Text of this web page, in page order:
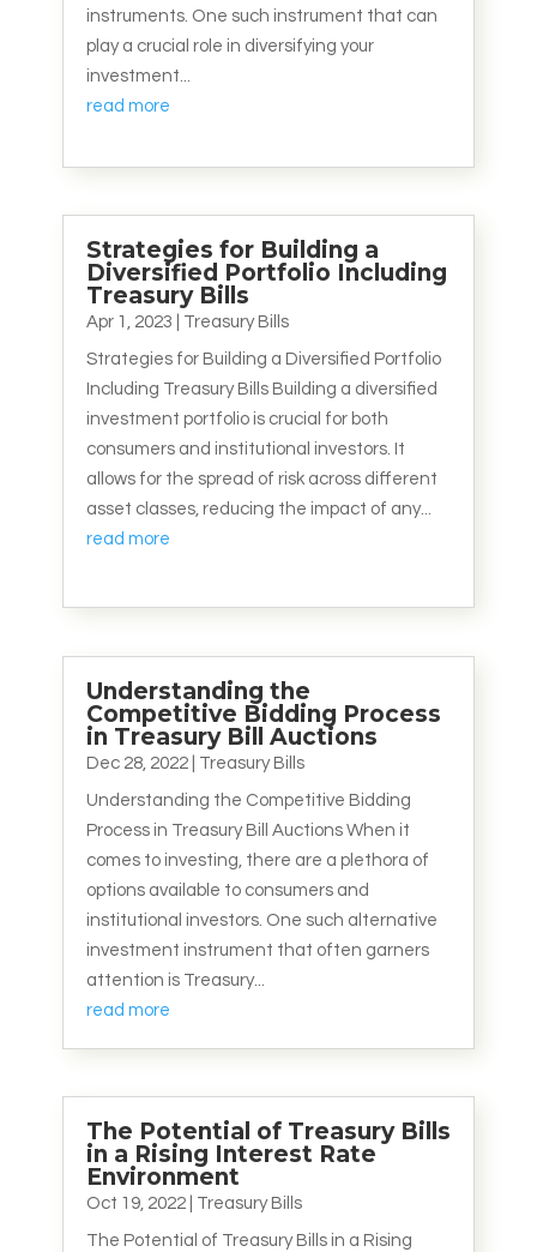
instruments. One such instrument that can
play a crucial role in diversifying your
investment...
read more
Strategies for Building a
Diversified Portfolio Including
Treasury Bills
Apr 1, 2023 Treasury Bills
Strategies for Building a Diversified Portfolio
Including Treasury Bills Building a diversified
investment portfolio is crucial for both
consumers and institutional investors. It
allows for the spread of risk across different
asset classes, reducing the impact of any...
read more
Understanding the
Competitive Bidding Process
in Treasury Bill Auctions
Dec 28, 2022| Treasury Bills
Understanding the Competitive Bidding
Process in Treasury Bill Auctions When it
comes to investing, there are a plethora of
options available to consumers and
institutional investors. One such alternative
investment instrument that often garners
attention is Treasury...
read more
The Potential of Treasury Bills
in a Rising Interest Rate
Environment
Oct 19, 2022| Treasury Bills
The Potential of Treasury Bills in a Rising